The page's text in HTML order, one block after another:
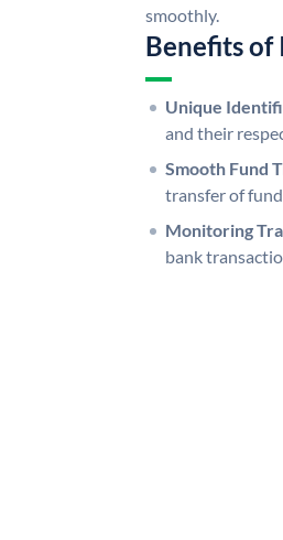
smoothly.
Benefits of
Unique
and their
Smooth Fund
transfer of
Monitoring
bank